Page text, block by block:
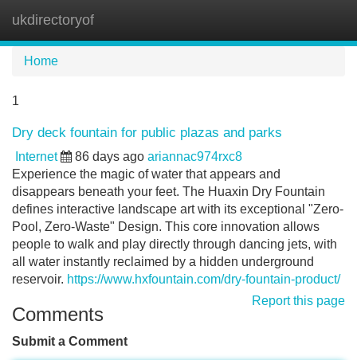
ukdirectoryof
Home
1
Dry deck fountain for public plazas and parks
Internet 86 days ago ariannac974rxc8
Experience the magic of water that appears and
disappears beneath your feet. The Huaxin Dry Fountain
defines interactive landscape art with its exceptional "Zero-
Pool, Zero-Waste" Design. This core innovation allows
people to walk and play directly through dancing jets, with
all water instantly reclaimed by a hidden underground
reservoir. https://www.hxfountain.com/dry-fountain-product/
Report this page
Comments
Submit a Comment